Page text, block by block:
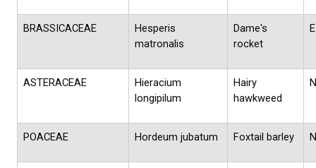
BRASSICACEAE
Hesperis
matronalis
Dame's
rocket
E
ASTERACEAE
Hieracium
longipilum
Hairy
hawkweed
N
POACEAE Hordeum jubatum Foxtail barley N